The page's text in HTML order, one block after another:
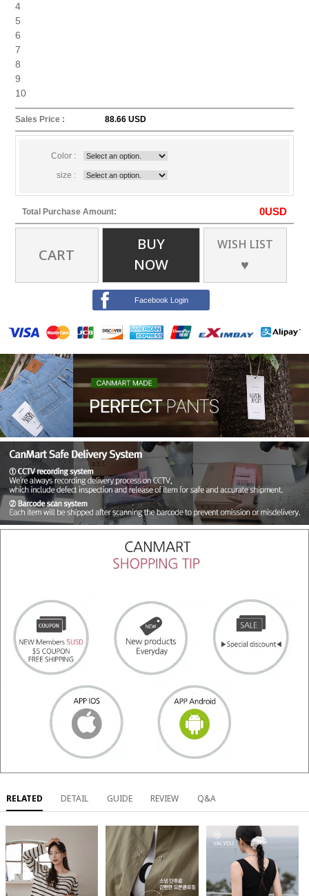
4
5
6
7
8
9
10
Sales Price : 88.66 USD
Color :
size :
Total Purchase Amount: 0USD
CART
BUY
NOW
WISH LIST
♥
Facebook Login
RELATED DETAIL GUIDE REVIEW Q&A